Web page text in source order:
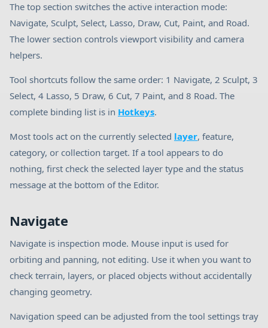
The top section switches the active interaction mode:
Navigate, Sculpt, Select, Lasso, Draw, Cut, Paint, and Road.
The lower section controls viewport visibility and camera
helpers.
Tool shortcuts follow the same order: 1 Navigate, 2 Sculpt, 3
Select, 4 Lasso, 5 Draw, 6 Cut, 7 Paint, and 8 Road. The
complete binding list is in Hotkeys.
Most tools act on the currently selected layer, feature,
category, or collection target. If a tool appears to do
nothing, first check the selected layer type and the status
message at the bottom of the Editor.
Navigate
Navigate is inspection mode. Mouse input is used for
orbiting and panning, not editing. Use it when you want to
check terrain, layers, or placed objects without accidentally
changing geometry.
Navigation speed can be adjusted from the tool settings tray